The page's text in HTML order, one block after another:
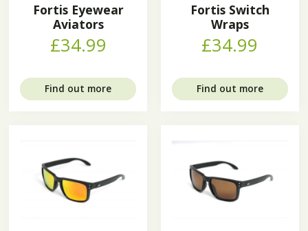
Fortis Eyewear
Aviators
£34.99
Find out more
Fortis Switch
Wraps
£34.99
Find out more